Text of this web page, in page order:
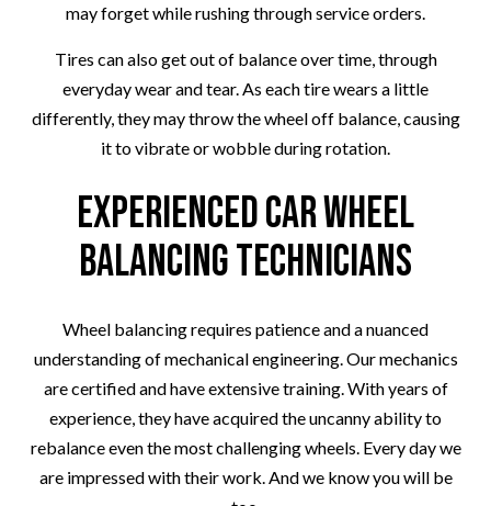
may forget while rushing through service orders.
Tires can also get out of balance over time, through
everyday wear and tear. As each tire wears a little
differently, they may throw the wheel off balance, causing
it to vibrate or wobble during rotation.
Experienced Car Wheel
Balancing Technicians
Wheel balancing requires patience and a nuanced
understanding of mechanical engineering. Our mechanics
are certified and have extensive training. With years of
experience, they have acquired the uncanny ability to
rebalance even the most challenging wheels. Every day we
are impressed with their work. And we know you will be